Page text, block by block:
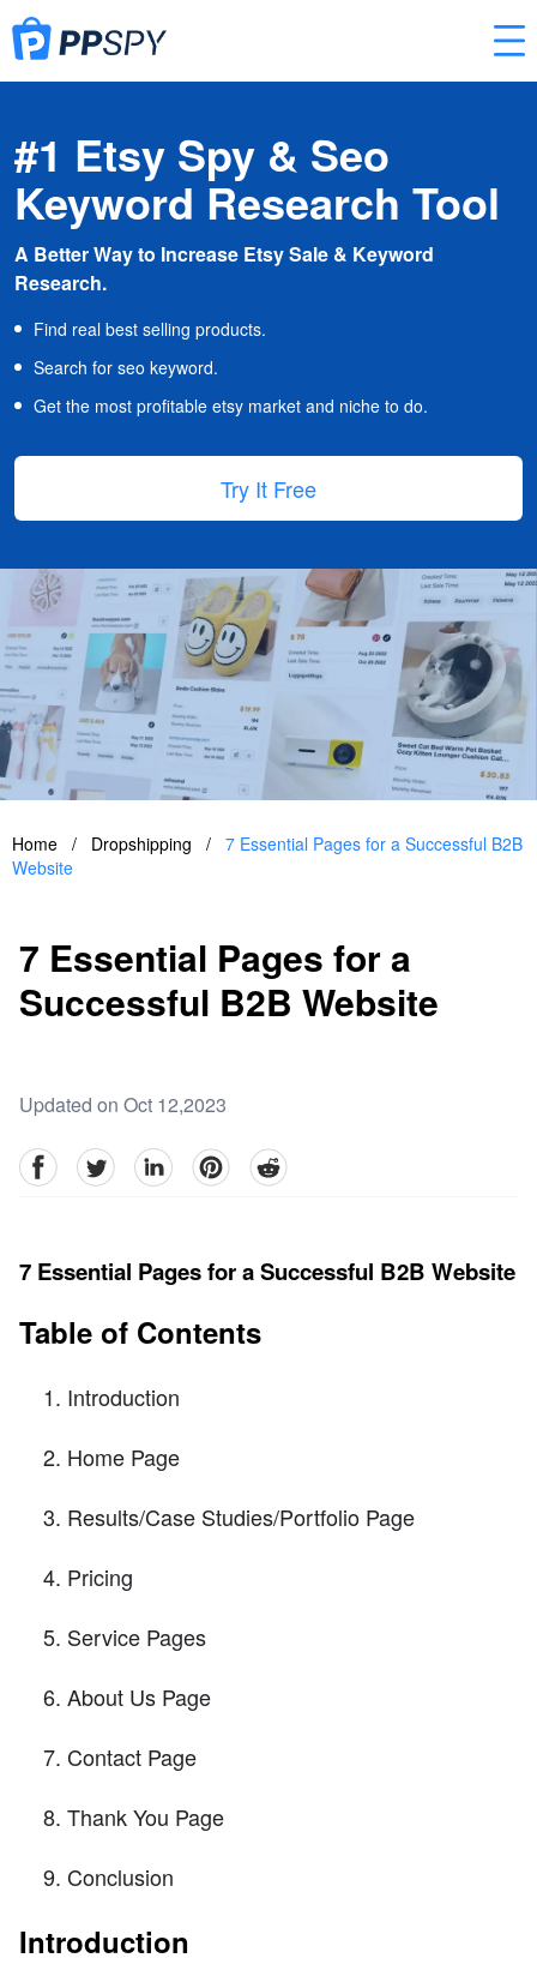
#1 Etsy Spy & Seo
Keyword Research Tool
A Better Way to Increase Etsy Sale & Keyword
Research.
Find real best selling products.
Search for seo keyword.
Get the most profitable etsy market and niche to do.
Try It Free
Home / Dropshipping / 7 Essential Pages for a Successful B2B
Website
7 Essential Pages for a
Successful B2B Website
Updated on Oct 12,2023
facebookTwitter linkedinpinterestreddit
7 Essential Pages for a Successful B2B Website
Table of Contents
Introduction
Home Page
Results/Case Studies/Portfolio Page
Pricing
Service Pages
About Us Page
Contact Page
Thank You Page
Conclusion
Introduction